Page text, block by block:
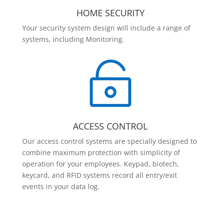
HOME SECURITY
Your security system design will include a range of
systems, including Monitoring.

ACCESS CONTROL
Our access control systems are specially designed to
combine maximum protection with simplicity of
operation for your employees. Keypad, biotech,
keycard, and RFID systems record all entry/exit
events in your data log.